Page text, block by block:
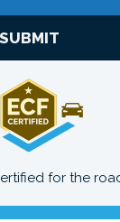
SUBMIT
for the